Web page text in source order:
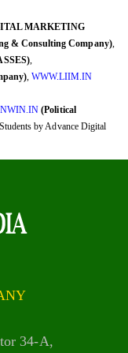
MARKETING
& Consulting Company),
,
, WWW.LIIM.IN
(Political
by Advance Digital
34-A,